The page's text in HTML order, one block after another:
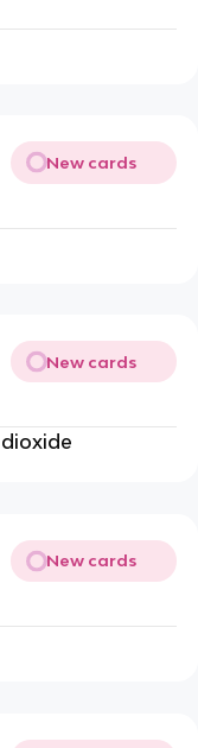
New cards
New cards
New cards